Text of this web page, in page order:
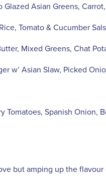
Glazed Asian Greens,
Tomato & Cucumber
Mixed Greens, Chat
w’ Asian Slaw, Picked
Tomatoes, Spanish
but amping up the